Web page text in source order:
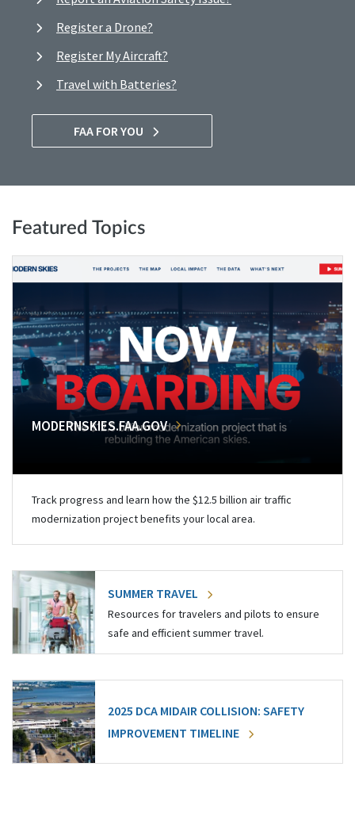
Register a Drone?
Register My Aircraft?
Travel with Batteries?
FAA FOR YOU
Featured Topics
MODERNSKIES.FAA.GOV
Track progress and learn how the $12.5 billion air traffic
modernization project benefits your local area.
SUMMER TRAVEL
Resources for travelers and pilots to ensure
safe and efficient summer travel.
2025 DCA MIDAIR COLLISION: SAFETY
IMPROVEMENT TIMELINE